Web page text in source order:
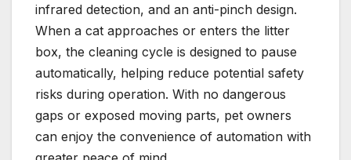
infrared detection, and an anti-pinch design.
When a cat approaches or enters the litter
box, the cleaning cycle is designed to pause
automatically, helping reduce potential safety
risks during operation. With no dangerous
gaps or exposed moving parts, pet owners
can enjoy the convenience of automation with